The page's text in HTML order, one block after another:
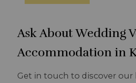
Ask About Wedding
Accommodation in
Get in touch to discover our